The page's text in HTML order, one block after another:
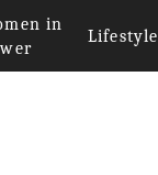
in
Lifestyle